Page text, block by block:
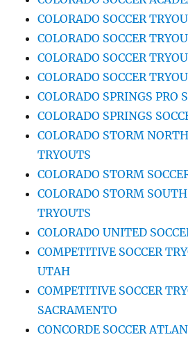
COLORADO SOCCER
COLORADO SOCCER
COLORADO SOCCER
COLORADO SOCCER
COLORADO SPRINGS PRO
COLORADO SPRINGS
COLORADO STORM
TRYOUTS
COLORADO STORM
COLORADO STORM SOUTH
TRYOUTS
COLORADO UNITED
COMPETITIVE SOCCER
UTAH
COMPETITIVE SOCCER
SACRAMENTO
CONCORDE SOCCER